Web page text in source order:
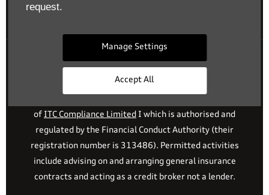
request.
Manage Settings
Accept All
of ITC Compliance Limited I which is authorised and
regulated by the Financial Conduct Authority (their
registration number is 313486). Permitted activities
include advising on and arranging general insurance
contracts and acting as a credit broker not a lender.